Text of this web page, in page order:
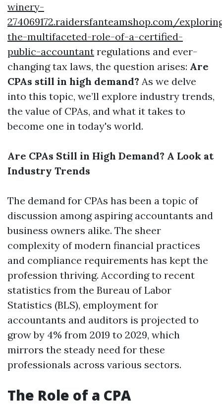
winery-
274069172.raidersfanteamshop.com/
the-multifaceted-role-of-a-certified-
public-accountant regulations and ever-
changing tax laws, the question arises: Are
CPAs still in high demand? As we delve
into this topic, we’ll explore industry trends,
the value of CPAs, and what it takes to
become one in today's world.
Are CPAs Still in High Demand? A Look at
Industry Trends
The demand for CPAs has been a topic of
discussion among aspiring accountants and
business owners alike. The sheer
complexity of modern financial practices
and compliance requirements has kept the
profession thriving. According to recent
statistics from the Bureau of Labor
Statistics (BLS), employment for
accountants and auditors is projected to
grow by 4% from 2019 to 2029, which
mirrors the steady need for these
professionals across various sectors.
The Role of a CPA